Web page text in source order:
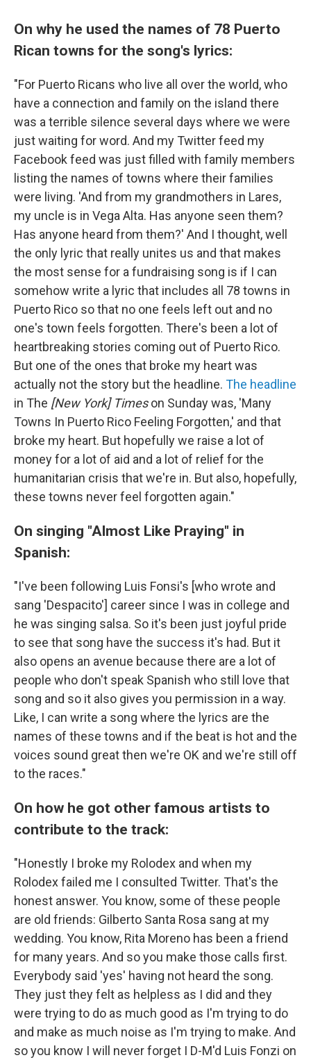
On why he used the names of 78 Puerto
Rican towns for the song's lyrics:
"For Puerto Ricans who live all over the world, who
have a connection and family on the island there
was a terrible silence several days where we were
just waiting for word. And my Twitter feed my
Facebook feed was just filled with family members
listing the names of towns where their families
were living. 'And from my grandmothers in Lares,
my uncle is in Vega Alta. Has anyone seen them?
Has anyone heard from them?' And I thought, well
the only lyric that really unites us and that makes
the most sense for a fundraising song is if I can
somehow write a lyric that includes all 78 towns in
Puerto Rico so that no one feels left out and no
one's town feels forgotten. There's been a lot of
heartbreaking stories coming out of Puerto Rico.
But one of the ones that broke my heart was
actually not the story but the headline. The headline
in The [New York] Timeson Sunday was, 'Many
Towns In Puerto Rico Feeling Forgotten,' and that
broke my heart. But hopefully we raise a lot of
money for a lot of aid and a lot of relief for the
humanitarian crisis that we're in. But also, hopefully,
these towns never feel forgotten again."
On singing "Almost Like Praying" in
Spanish:
"I've been following Luis Fonsi's [who wrote and
sang 'Despacito'] career since I was in college and
he was singing salsa. So it's been just joyful pride
to see that song have the success it's had. But it
also opens an avenue because there are a lot of
people who don't speak Spanish who still love that
song and so it also gives you permission in a way.
Like, I can write a song where the lyrics are the
names of these towns and if the beat is hot and the
voices sound great then we're OK and we're still off
to the races."
On how he got other famous artists to
contribute to the track:
"Honestly I broke my Rolodex and when my
Rolodex failed me I consulted Twitter. That's the
honest answer. You know, some of these people
are old friends: Gilberto Santa Rosa sang at my
wedding. You know, Rita Moreno has been a friend
for many years. And so you make those calls first.
Everybody said 'yes' having not heard the song.
They just they felt as helpless as I did and they
were trying to do as much good as I'm trying to do
and make as much noise as I'm trying to make. And
so you know I will never forget I D-M'd Luis Fonzi on